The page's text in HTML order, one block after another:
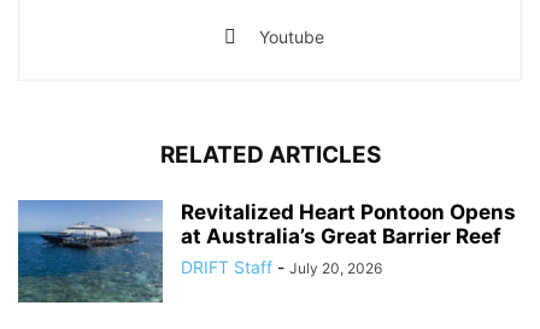
Youtube
RELATED ARTICLES
Revitalized Heart Pontoon Opens
at Australia’s Great Barrier Reef
DRIFT Staff - July 20, 2026